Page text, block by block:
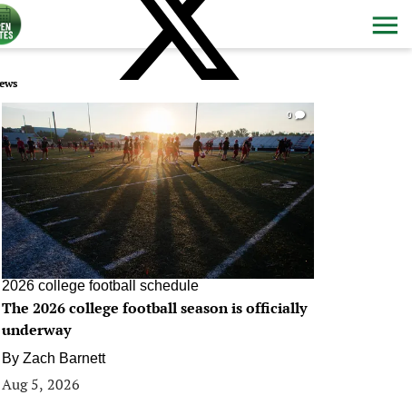
0
2026 college football schedule
The 2026 college football season is officially
underway
By Zach Barnett
Aug 5, 2026